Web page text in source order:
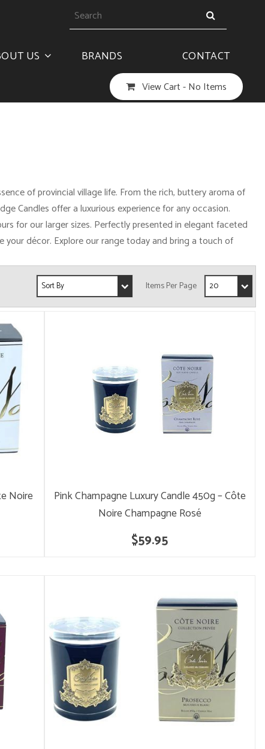
View Cart -No Items
US BRANDS CONTACT
of provincial village life. From the rich, buttery aroma of
Candles offer a luxurious experience for any occasion.
for our larger sizes. Perfectly presented in elegant faceted
décor. Explore our range today and bring a touch of
Noire
Pink Champagne Luxury Candle 450g – Côte
Noire Champagne Rosé
$59.95